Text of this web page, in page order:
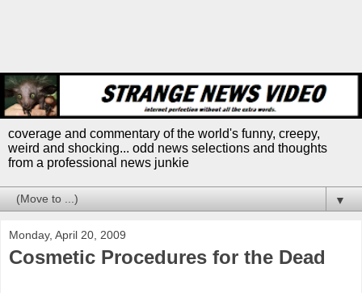
coverage and commentary of the world's funny, creepy,
weird and shocking... odd news selections and thoughts
from a professional news junkie
▼
Monday, April 20, 2009
Cosmetic Procedures for the Dead